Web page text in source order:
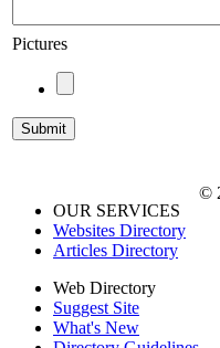
Pictures
OUR SERVICES
Websites Directory
Articles Directory
Web Directory
Suggest Site
What's New
©